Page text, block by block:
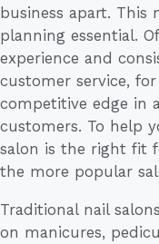
business apart. This
planning essential.
experience and
customer service,
competitive edge in
customers. To help
salon is the right fit
the more popular
Traditional nail
on manicures,